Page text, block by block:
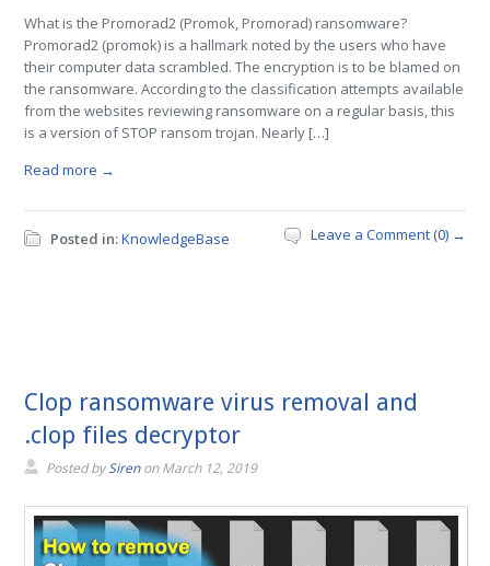
What is the Promorad2 (Promok, Promorad) ransomware?
Promorad2 (promok) is a hallmark noted by the users who have
their computer data scrambled. The encryption is to be blamed on
the ransomware. According to the classification attempts available
from the websites reviewing ransomware on a regular basis, this
is a version of STOP ransom trojan. Nearly […]
Read more →
Posted in:KnowledgeBase Leave a Comment (0) →
Clop ransomware virus removal and
.clop files decryptor
Posted bySirenonMarch 12, 2019